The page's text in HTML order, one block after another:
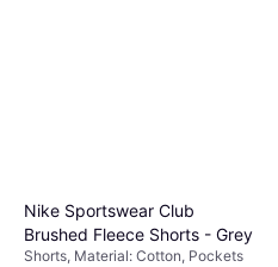
Nike Sportswear Club
Brushed Fleece Shorts - Grey
Shorts, Material: Cotton, Pockets